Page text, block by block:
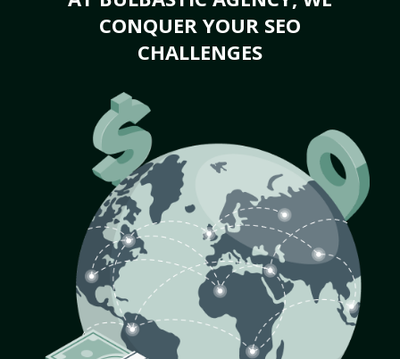
CONQUER YOUR SEO
CHALLENGES